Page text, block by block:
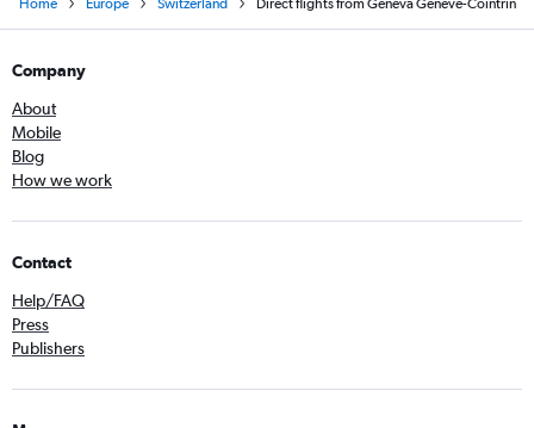
Home Europe Switzerland Direct flights from Geneva Geneve-Cointrin
Company
About
Mobile
Blog
How we work
Contact
Help/FAQ
Press
Publishers